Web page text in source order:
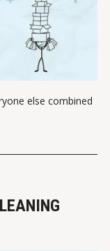
else combined